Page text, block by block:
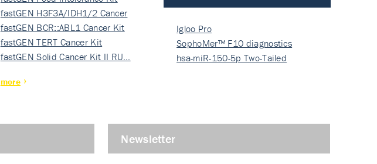
fastGEN H3F3A/IDH1/2 Cancer
Ki…
fastGEN BCR::ABL1 Cancer Kit
fastGEN TERT Cancer Kit
fastGEN Solid Cancer Kit II RU…
more
Igloo Pro
SophoMer™ F10 diagnostics
grad…
hsa-miR-150-5p Two-Tailed
Newsletter